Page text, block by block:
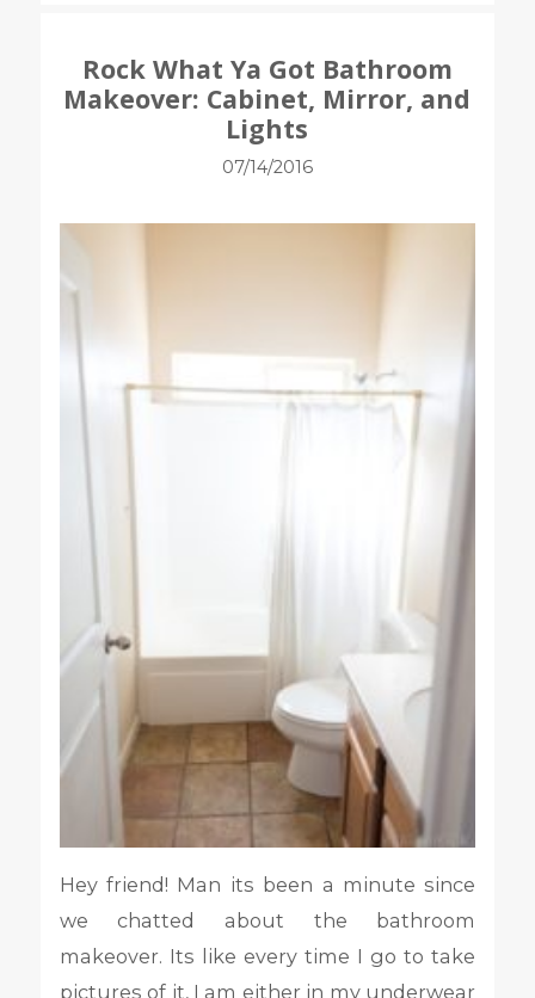
Rock What Ya Got Bathroom
Makeover: Cabinet, Mirror, and
Lights
07/14/2016
Hey friend! Man its been a minute since
we chatted about the bathroom
makeover. Its like every time I go to take
pictures of it, I am either in my underwear